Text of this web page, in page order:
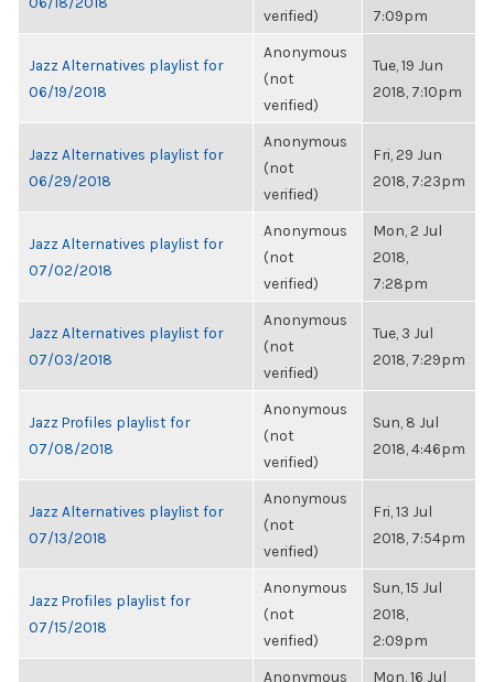
verified)
7:09pm
Jazz Alternatives playlist for
06/19/2018
Anonymous
(not
verified)
Tue, 19 Jun
2018, 7:10pm
Jazz Alternatives playlist for
06/29/2018
Anonymous
(not
verified)
Fri, 29 Jun
2018, 7:23pm
Jazz Alternatives playlist for
07/02/2018
Anonymous
(not
verified)
Mon, 2 Jul
2018,
7:28pm
Jazz Alternatives playlist for
07/03/2018
Anonymous
(not
verified)
Tue, 3 Jul
2018, 7:29pm
Jazz Profiles playlist for
07/08/2018
Anonymous
(not
verified)
Sun, 8 Jul
2018, 4:46pm
Jazz Alternatives playlist for
07/13/2018
Anonymous
(not
verified)
Fri, 13 Jul
2018, 7:54pm
Jazz Profiles playlist for
07/15/2018
Anonymous
(not
verified)
Sun, 15 Jul
2018,
2:09pm
Anonymous Mon, 16 Jul